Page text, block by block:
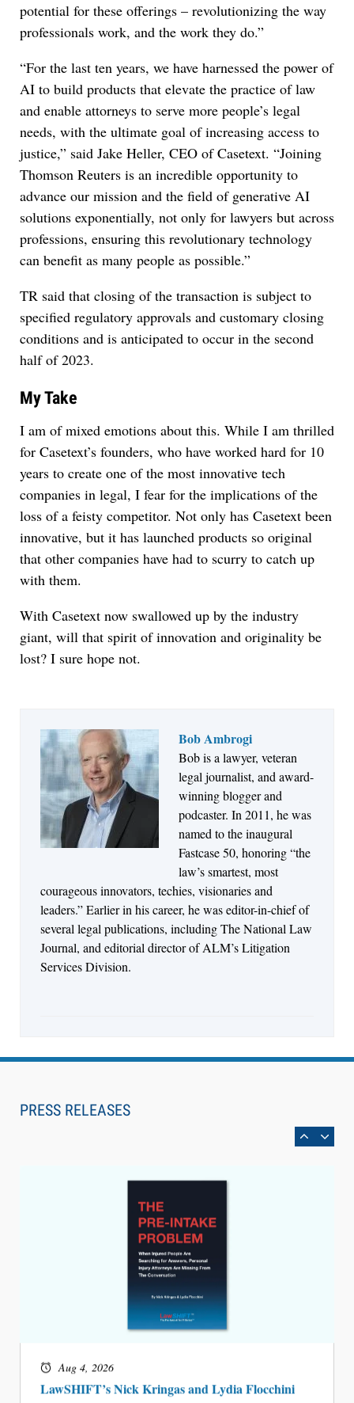
potential for these offerings – revolutionizing the way
professionals work, and the work they do.”
“For the last ten years, we have harnessed the power of
AI to build products that elevate the practice of law
and enable attorneys to serve more people’s legal
needs, with the ultimate goal of increasing access to
justice,” said Jake Heller, CEO of Casetext. “Joining
Thomson Reuters is an incredible opportunity to
advance our mission and the field of generative AI
solutions exponentially, not only for lawyers but across
professions, ensuring this revolutionary technology
can benefit as many people as possible.”
TR said that closing of the transaction is subject to
specified regulatory approvals and customary closing
conditions and is anticipated to occur in the second
half of 2023.
My Take
I am of mixed emotions about this. While I am thrilled
for Casetext’s founders, who have worked hard for 10
years to create one of the most innovative tech
companies in legal, I fear for the implications of the
loss of a feisty competitor. Not only has Casetext been
innovative, but it has launched products so original
that other companies have had to scurry to catch up
with them.
With Casetext now swallowed up by the industry
giant, will that spirit of innovation and originality be
lost? I sure hope not.
Bob Ambrogi
Bob is a lawyer, veteran
legal journalist, and award-
winning blogger and
podcaster. In 2011, he was
named to the inaugural
Fastcase 50, honoring “the
law’s smartest, most
courageous innovators, techies, visionaries and
leaders.” Earlier in his career, he was editor-in-chief of
several legal publications, including The National Law
Journal, and editorial director of ALM’s Litigation
Services Division.
PRESS RELEASES
Jul 27, 2026
Descrybe Empowers Law Firms to Build and
Control Their Own AI-Powered Legal Workflows
Aug 6, 2026
Can Measure Changes in Lawyer Behavior, New
BARBRI Research Finds
Aug 4, 2026
LawSHIFT’s Nick Kringas and Lydia Flocchini